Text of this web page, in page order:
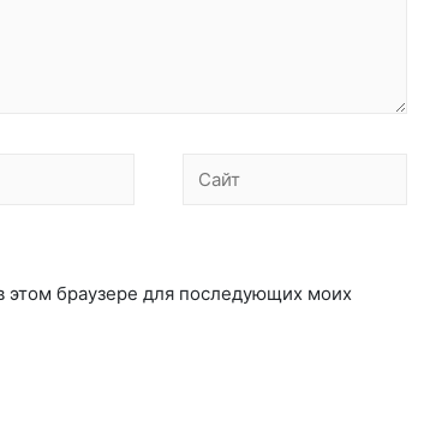
этом браузере для последующих моих